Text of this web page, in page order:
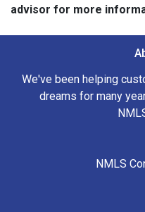
advisor for more
We've been helping
dreams for many
NMLS